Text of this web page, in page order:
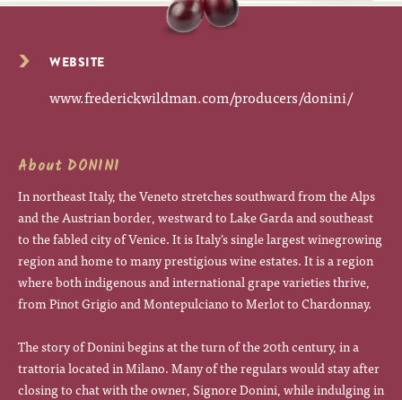
WEBSITE
www.frederickwildman.com/producers/donini/
About DONINI
In northeast Italy, the Veneto stretches southward from the Alps
and the Austrian border, westward to Lake Garda and southeast
to the fabled city of Venice. It is Italy’s single largest winegrowing
region and home to many prestigious wine estates. It is a region
where both indigenous and international grape varieties thrive,
from Pinot Grigio and Montepulciano to Merlot to Chardonnay.
The story of Donini begins at the turn of the 20th century, in a
trattoria located in Milano. Many of the regulars would stay after
closing to chat with the owner, Signore Donini, while indulging in